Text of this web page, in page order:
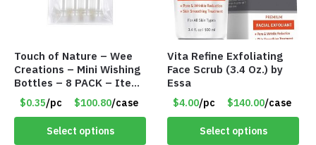
Touch of Nature – Wee
Creations – Mini Wishing
Bottles – 8 PACK – Item
#6440
$0.35/pc $100.80/case
Select options
Vita Refine Exfoliating
Face Scrub (3.4 Oz.) by
Essa
$4.00/pc $140.00/case
Select options